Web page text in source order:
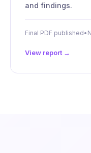
and findings.
Final PDF published•
View report →